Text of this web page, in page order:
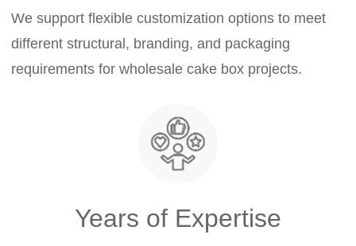
We support flexible customization options to meet
different structural, branding, and packaging
requirements for wholesale cake box projects.
Years of Expertise